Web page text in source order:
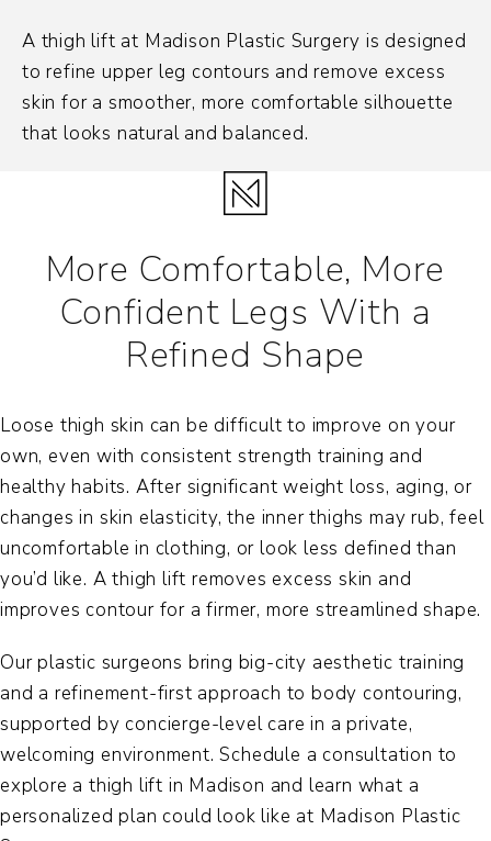
A thigh lift at Madison Plastic Surgery is designed
to refine upper leg contours and remove excess
skin for a smoother, more comfortable silhouette
that looks natural and balanced.
More Comfortable, More
Confident Legs With a
Refined Shape
Loose thigh skin can be difficult to improve on your
own, even with consistent strength training and
healthy habits. After significant weight loss, aging, or
changes in skin elasticity, the inner thighs may rub, feel
uncomfortable in clothing, or look less defined than
you’d like. A thigh lift removes excess skin and
improves contour for a firmer, more streamlined shape.
Our plastic surgeons bring big-city aesthetic training
and a refinement-first approach to body contouring,
supported by concierge-level care in a private,
welcoming environment. Schedule a consultation to
explore athigh lift in Madison and learn what a
personalized plan could look like at Madison Plastic